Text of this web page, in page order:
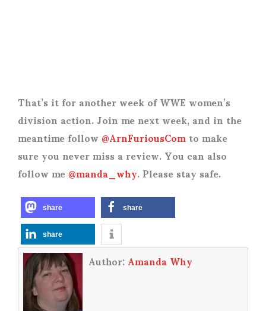
That’s it for another week of WWE women’s
division action. Join me next week, and in the
meantime follow@ArnFuriousComto make
sure you never miss a review. You can also
follow me@manda_why. Please stay safe.
share share
share
Author:Amanda Why